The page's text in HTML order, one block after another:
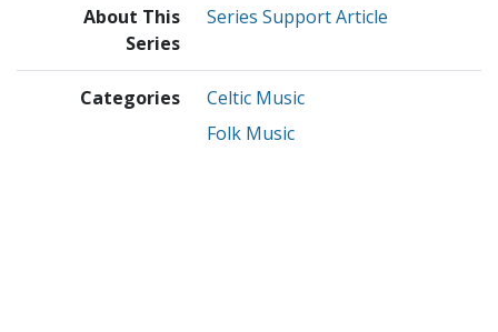
About This
Series
Series Support Article
Categories
Celtic Music
Folk Music